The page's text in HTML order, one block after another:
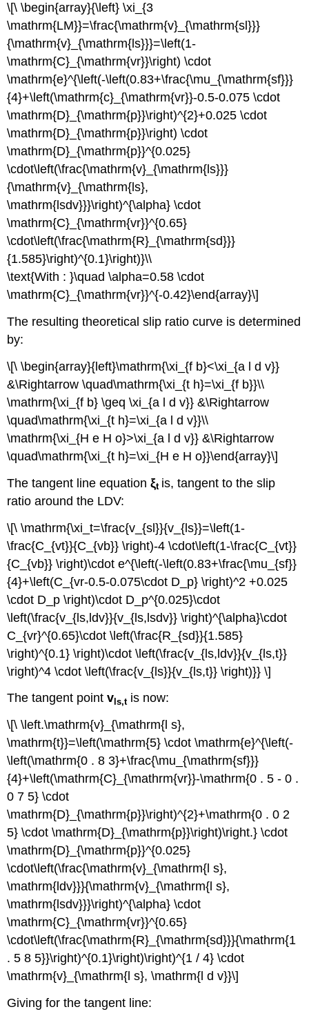
\[\ \begin{array}{\left} \xi_{3
\mathrm{LM}}=\frac{\mathrm{v}_{\mathrm{sl}}}
{\mathrm{v}_{\mathrm{ls}}}=\left(1-
\mathrm{C}_{\mathrm{vr}}\right) \cdot
\mathrm{e}^{\left(-\left(0.83+\frac{\mu_{\mathrm{sf}}}
{4}+\left(\mathrm{c}_{\mathrm{vr}}-0.5-0.075 \cdot
\mathrm{D}_{\mathrm{p}}\right)^{2}+0.025 \cdot
\mathrm{D}_{\mathrm{p}}\right) \cdot
\mathrm{D}_{\mathrm{p}}^{0.025}
\cdot\left(\frac{\mathrm{v}_{\mathrm{ls}}}
{\mathrm{v}_{\mathrm{ls},
\mathrm{lsdv}}}\right)^{\alpha} \cdot
\mathrm{C}_{\mathrm{vr}}^{0.65}
\cdot\left(\frac{\mathrm{R}_{\mathrm{sd}}}
{1.585}\right)^{0.1}\right)}\\
\text{With : }\quad \alpha=0.58 \cdot
\mathrm{C}_{\mathrm{vr}}^{-0.42}\end{array}\]
The resulting theoretical slip ratio curve is determined
by:
\[\ \begin{array}{left}\mathrm{\xi_{f b}<\xi_{a l d v}}
&\Rightarrow \quad\mathrm{\xi_{t h}=\xi_{f b}}\\
\mathrm{\xi_{f b} \geq \xi_{a l d v}} &\Rightarrow
\quad\mathrm{\xi_{t h}=\xi_{a l d v}}\\
\mathrm{\xi_{H e H o}>\xi_{a l d v}} &\Rightarrow
\quad\mathrm{\xi_{t h}=\xi_{H e H o}}\end{array}\]
The tangent line equationξt is, tangent to the slip
ratio around the LDV:
\[\ \mathrm{\xi_t=\frac{v_{sl}}{v_{ls}}=\left(1-
\frac{C_{vt}}{C_{vb}} \right)-4 \cdot\left(1-\frac{C_{vt}}
{C_{vb}} \right)\cdot e^{\left(-\left(0.83+\frac{\mu_{sf}}
{4}+\left(C_{vr-0.5-0.075\cdot D_p} \right)^2 +0.025
\cdot D_p \right)\cdot D_p^{0.025}\cdot
\left(\frac{v_{ls,ldv}}{v_{ls,lsdv}} \right)^{\alpha}\cdot
C_{vr}^{0.65}\cdot \left(\frac{R_{sd}}{1.585}
\right)^{0.1} \right)\cdot \left(\frac{v_{ls,ldv}}{v_{ls,t}}
\right)^4 \cdot \left(\frac{v_{ls}}{v_{ls,t}} \right)}} \]
The tangent pointvls,t is now:
\[\ \left.\mathrm{v}_{\mathrm{l s},
\mathrm{t}}=\left(\mathrm{5} \cdot \mathrm{e}^{\left(-
\left(\mathrm{0 . 8 3}+\frac{\mu_{\mathrm{sf}}}
{4}+\left(\mathrm{C}_{\mathrm{vr}}-\mathrm{0 . 5 - 0 .
0 7 5} \cdot
\mathrm{D}_{\mathrm{p}}\right)^{2}+\mathrm{0 . 0 2
5} \cdot \mathrm{D}_{\mathrm{p}}\right)\right.} \cdot
\mathrm{D}_{\mathrm{p}}^{0.025}
\cdot\left(\frac{\mathrm{v}_{\mathrm{l s},
\mathrm{ldv}}}{\mathrm{v}_{\mathrm{l s},
\mathrm{lsdv}}}\right)^{\alpha} \cdot
\mathrm{C}_{\mathrm{vr}}^{0.65}
\cdot\left(\frac{\mathrm{R}_{\mathrm{sd}}}{\mathrm{1
. 5 8 5}}\right)^{0.1}\right)\right)^{1 / 4} \cdot
\mathrm{v}_{\mathrm{l s}, \mathrm{l d v}}\]
Giving for the tangent line: